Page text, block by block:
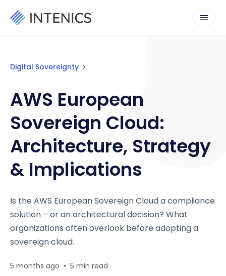
Digital Sovereignty
AWS European
Sovereign Cloud:
Architecture, Strategy
& Implications
Is the AWS European Sovereign Cloud a compliance
solution – or an architectural decision? What
organizations often overlook before adopting a
sovereign cloud.
5 months ago • 5 min read